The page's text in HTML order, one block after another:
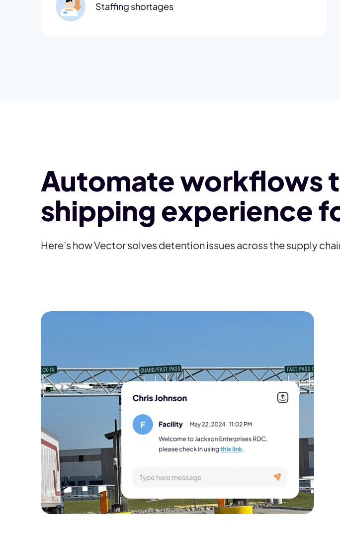
Staffing shortages
Automate workflows
shipping experience
Here’s how Vector solves detention issues across the supply